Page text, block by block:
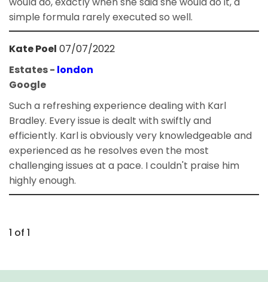
simple formula rarely executed so well.
Kate Poel 07/07/2022
Estates - london
Google
Such a refreshing experience dealing with Karl
Bradley. Every issue is dealt with swiftly and
efficiently. Karl is obviously very knowledgeable and
experienced as he resolves even the most
challenging issues at a pace. I couldn't praise him
highly enough.
1 of 1